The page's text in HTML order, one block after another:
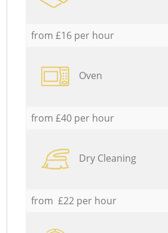
from £16 per hour
Oven
from £40 per hour
Dry Cleaning
from £22 per hour